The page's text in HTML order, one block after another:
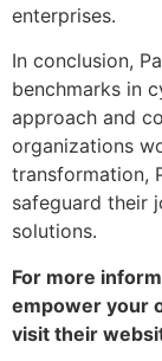
enterprises.
In conclusion,
benchmarks in
approach and
organizations
transformation,
safeguard their
solutions.
For more
empower your
visit their